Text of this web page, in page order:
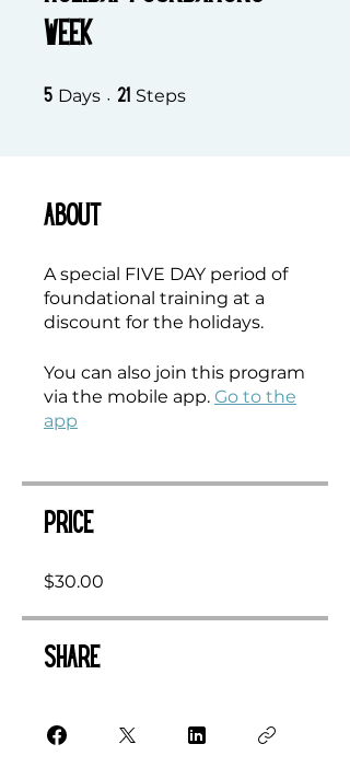
Week
5 Days 5 Days
21 Steps
About
A special FIVE DAY period of
foundational training at a
discount for the holidays.
You can also join this program
via the mobile app. Go to the
app
Price
$30.00
Share